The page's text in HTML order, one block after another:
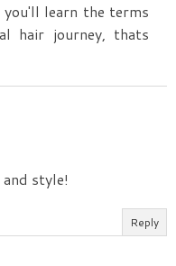
learn the terms
hair journey, thats
and style!
Reply